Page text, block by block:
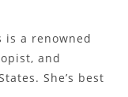
is a renowned
and
She’s best